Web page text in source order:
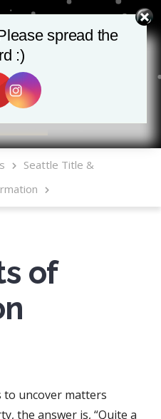
App
Seattle Title &
of
to uncover matters
the answer is, “Quite a
spread the
:)